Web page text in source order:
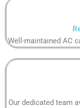
Well-maintained AC
Our dedicated team